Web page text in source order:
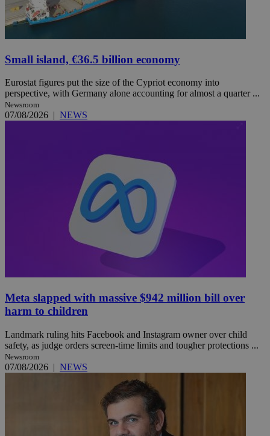
Small island, €36.5 billion economy
Eurostat figures put the size of the Cypriot economy into
perspective, with Germany alone accounting for almost a quarter ...
Newsroom
07/08/2026 | NEWS
Meta slapped with massive $942 million bill over
harm to children
Landmark ruling hits Facebook and Instagram owner over child
safety, as judge orders screen-time limits and tougher protections ...
Newsroom
07/08/2026 | NEWS